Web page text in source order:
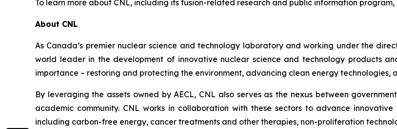
To learn more about CNL, including its fusion-related research and public information program,
About CNL
As Canada’s premier nuclear science and technology laboratory and working under the
world leader in the development of innovative nuclear science and technology products
importance – restoring and protecting the environment, advancing clean energy technologies,
By leveraging the assets owned by AECL, CNL also serves as the nexus between
academic community. CNL works in collaboration with these sectors to advance
including carbon-free energy, cancer treatments and other therapies, non-proliferation